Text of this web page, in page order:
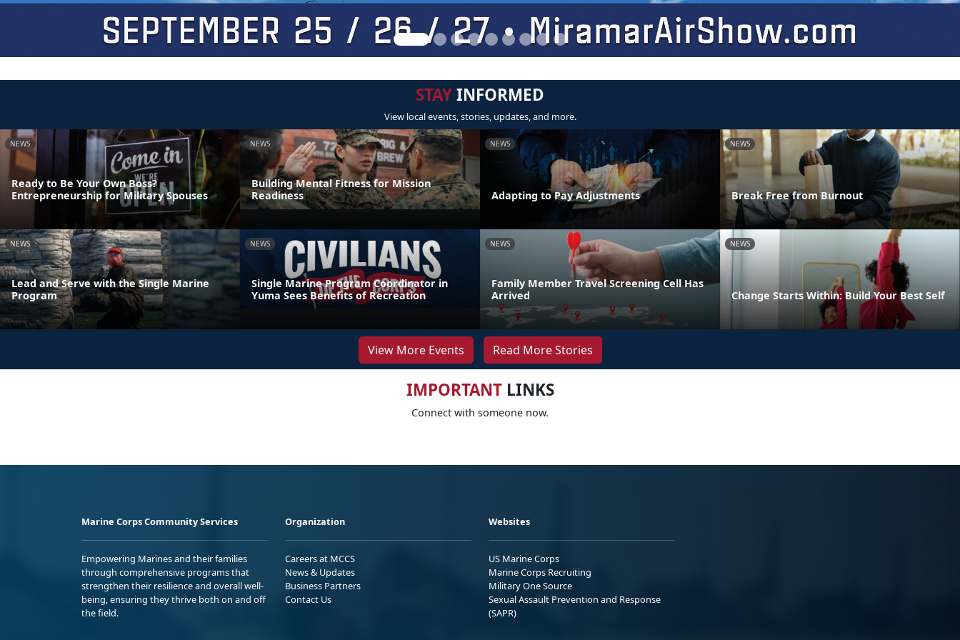
STAYINFORMED
View local events, stories, updates, and more.
NEWS
Ready to Be Your Own Boss?
Entrepreneurship for Military Spouses
NEWS
Building Mental Fitness for Mission
Readiness
NEWS
Adapting to Pay Adjustments
NEWS
Break Free from Burnout
NEWS
Lead and Serve with the Single Marine
Program
NEWS
Single Marine Program Coordinator in
Yuma Sees Benefits of Recreation
NEWS
Family Member Travel Screening Cell Has
Arrived
NEWS
Change Starts Within: Build Your Best Self
View More Events Read More Stories
IMPORTANTLINKS
Connect with someone now.
Marine Corps Community Services
Empowering Marines and their families
through comprehensive programs that
strengthen their resilience and overall well-
being, ensuring they thrive both on and off
the field.
Organization
Careers at MCCS
News & Updates
Business Partners
Contact Us
Websites
US Marine Corps
Marine Corps Recruiting
Military One Source
Sexual Assault Prevention and Response
(SAPR)